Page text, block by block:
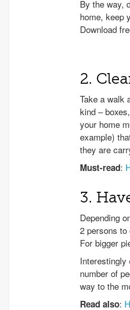
2.
Take a walk
kind –
your home
example)
they are
Must-read:
3.
Depending
2 persons
For bigger
Interestingly
number of
way to the
Read also: